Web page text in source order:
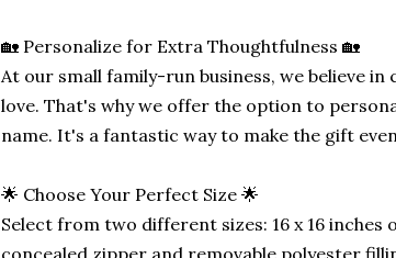
🏡 Personalize for Extra Thoughtfulness 🏡
At our small family-run business, we believe
love. That's why we offer the option to
name. It's a fantastic way to make the gift
🌟 Choose Your Perfect Size 🌟
Select from two different sizes: 16 x 16 inches